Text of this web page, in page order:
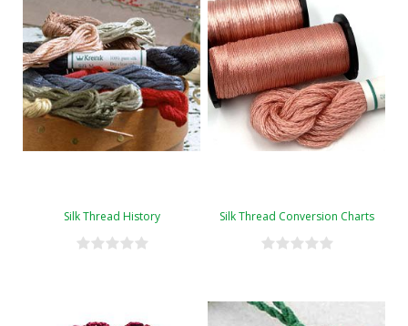
Silk Thread History Silk Thread Conversion Charts